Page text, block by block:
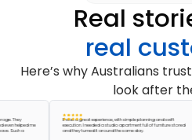
Real
real
Here’s why Australians
look after
me
a
It was a great experience, with simple planning and swift
execution. I needed a studio apartment full of furniture stored
and they turned it around the same day.